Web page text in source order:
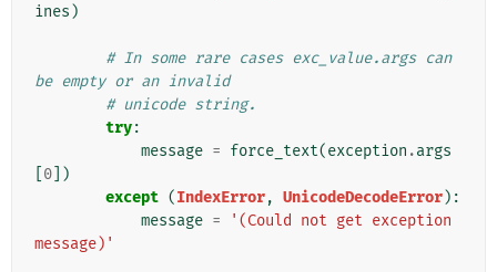
ines )
# In some rare cases exc_value.args can
be empty or an invalid
# unicode string.
try:
message = force_text(exception .args
0 ])
except (IndexError, UnicodeDecodeError):
message =
'(Could not get exception
message)'